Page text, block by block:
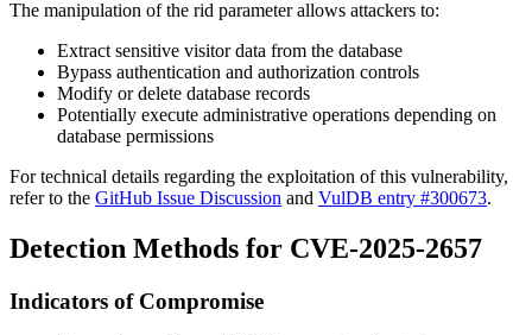
The manipulation of the rid parameter allows attackers to:
Extract sensitive visitor data from the database
Bypass authentication and authorization controls
Modify or delete database records
Potentially execute administrative operations depending on
database permissions
For technical details regarding the exploitation of this vulnerability,
refer to the GitHub Issue Discussion and VulDB entry #300673.
Detection Methods for CVE-2025-2657
Indicators of Compromise